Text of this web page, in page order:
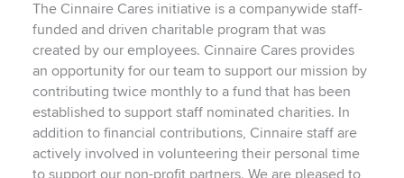
The Cinnaire Cares initiative is a companywide staff-
funded and driven charitable program that was
created by our employees. Cinnaire Cares provides
an opportunity for our team to support our mission by
contributing twice monthly to a fund that has been
established to support staff nominated charities. In
addition to financial contributions, Cinnaire staff are
actively involved in volunteering their personal time